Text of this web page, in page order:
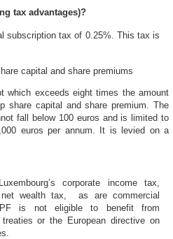
tax advantages)?
subscription tax of 0.25%. This tax is
capital and share premiums
which exceeds eight times the amount
share capital and share premium. The
fall below 100 euros and is limited to
euros per annum. It is levied on a
corporate income tax,
wealth tax, as are commercial
is not eligible to benefit from
treaties or the European directive on